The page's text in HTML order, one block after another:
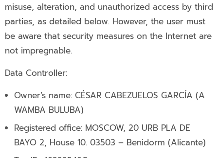
misuse, alteration, and unauthorized access by third
parties, as detailed below. However, the user must
be aware that security measures on the Internet are
not impregnable.
Data Controller:
Owner’s name: CÉSAR CABEZUELOS GARCÍA (A
WAMBA BULUBA)
Registered office: MOSCOW, 20 URB PLA DE
BAYO 2, House 10. 03503 – Benidorm (Alicante)